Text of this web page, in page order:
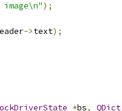
);
->text);
*bs,
QDict